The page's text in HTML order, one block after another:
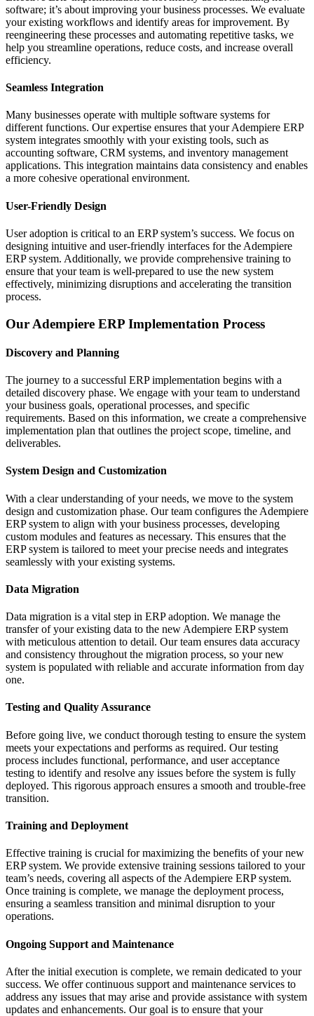
software; it’s about improving your business processes. We evaluate
your existing workflows and identify areas for improvement. By
reengineering these processes and automating repetitive tasks, we
help you streamline operations, reduce costs, and increase overall
efficiency.
Seamless Integration
Many businesses operate with multiple software systems for
different functions. Our expertise ensures that your Adempiere ERP
system integrates smoothly with your existing tools, such as
accounting software, CRM systems, and inventory management
applications. This integration maintains data consistency and enables
a more cohesive operational environment.
User-Friendly Design
User adoption is critical to an ERP system’s success. We focus on
designing intuitive and user-friendly interfaces for the Adempiere
ERP system. Additionally, we provide comprehensive training to
ensure that your team is well-prepared to use the new system
effectively, minimizing disruptions and accelerating the transition
process.
Our Adempiere ERP Implementation Process
Discovery and Planning
The journey to a successful ERP implementation begins with a
detailed discovery phase. We engage with your team to understand
your business goals, operational processes, and specific
requirements. Based on this information, we create a comprehensive
implementation plan that outlines the project scope, timeline, and
deliverables.
System Design and Customization
With a clear understanding of your needs, we move to the system
design and customization phase. Our team configures the Adempiere
ERP system to align with your business processes, developing
custom modules and features as necessary. This ensures that the
ERP system is tailored to meet your precise needs and integrates
seamlessly with your existing systems.
Data Migration
Data migration is a vital step in ERP adoption. We manage the
transfer of your existing data to the new Adempiere ERP system
with meticulous attention to detail. Our team ensures data accuracy
and consistency throughout the migration process, so your new
system is populated with reliable and accurate information from day
one.
Testing and Quality Assurance
Before going live, we conduct thorough testing to ensure the system
meets your expectations and performs as required. Our testing
process includes functional, performance, and user acceptance
testing to identify and resolve any issues before the system is fully
deployed. This rigorous approach ensures a smooth and trouble-free
transition.
Training and Deployment
Effective training is crucial for maximizing the benefits of your new
ERP system. We provide extensive training sessions tailored to your
team’s needs, covering all aspects of the Adempiere ERP system.
Once training is complete, we manage the deployment process,
ensuring a seamless transition and minimal disruption to your
operations.
Ongoing Support and Maintenance
After the initial execution is complete, we remain dedicated to your
success. We offer continuous support and maintenance services to
address any issues that may arise and provide assistance with system
updates and enhancements. Our goal is to ensure that your